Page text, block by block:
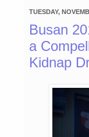
TUESDAY,
Busan
a
Kidnap